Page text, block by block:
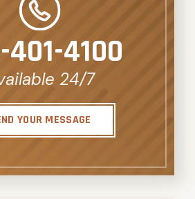
401-4100
24/7
YOUR MESSAGE